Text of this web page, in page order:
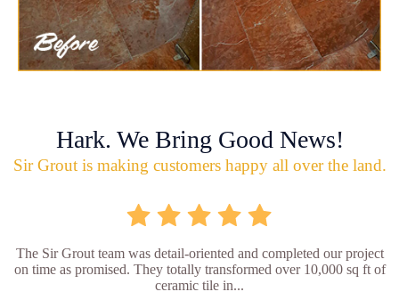
Hark. We Bring Good News!
Sir Grout is making customers happy all over the land.
The Sir Grout team was detail-oriented and completed our project
on time as promised. They totally transformed over 10,000 sq ft of
ceramic tile in...